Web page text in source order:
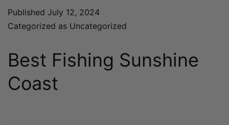
Published July 12, 2024
Categorized as Uncategorized
Best Fishing Sunshine
Coast